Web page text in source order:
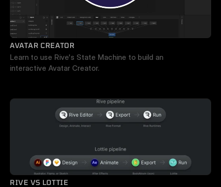
AVATAR CREATOR
Learn to use Rive's State Machine to build an
interactive Avatar Creator.
RIVE VS LOTTIE